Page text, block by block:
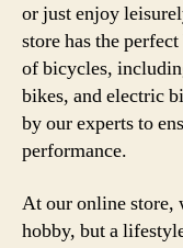
or just enjoy
store has the
of bicycles,
bikes, and electric
by our experts to
performance.
At our online store,
hobby, but a